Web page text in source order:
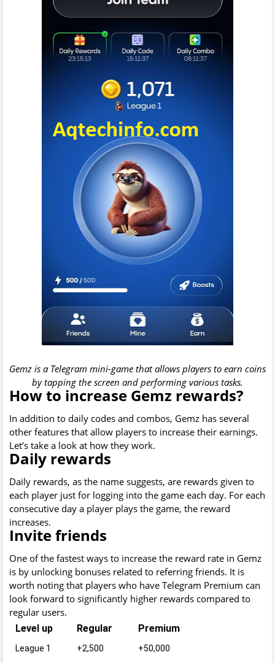
Gemz is a Telegram mini-game that allows players to earn coins
by tapping the screen and performing various tasks.
How to increase Gemz rewards?
In addition to daily codes and combos, Gemz has several
other features that allow players to increase their earnings.
Let’s take a look at how they work.
Daily rewards
Daily rewards, as the name suggests, are rewards given to
each player just for logging into the game each day. For each
consecutive day a player plays the game, the reward
increases.
Invite friends
One of the fastest ways to increase the reward rate in Gemz
is by unlocking bonuses related to referring friends. It is
worth noting that players who have Telegram Premium can
look forward to significantly higher rewards compared to
regular users.
Level up Regular Premium
League 1 +2,500
+50,000